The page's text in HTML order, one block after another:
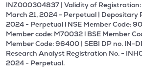
INZ000304837 | Validity of Registration:
March 21, 2024 - Perpetual |
2024 - Perpetual l NSE Member Code:
Member code: M70032 l BSE Member
Member Code: 96400 | SEBI DP no. IN-
Research Analyst Registration No. -
2024 - Perpetual.